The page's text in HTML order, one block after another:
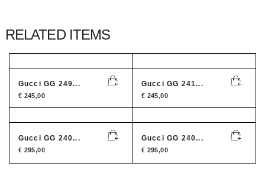
RELATED ITEMS
Gucci GG 249...
€ 245,00
Gucci GG 241...
€ 245,00
Gucci GG 240...
€ 295,00
Gucci GG 240...
€ 295,00